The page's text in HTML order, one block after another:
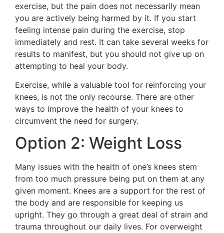
exercise, but the pain does not necessarily mean
you are actively being harmed by it. If you start
feeling intense pain during the exercise, stop
immediately and rest. It can take several weeks for
results to manifest, but you should not give up on
attempting to heal your body.
Exercise, while a valuable tool for reinforcing your
knees, is not the only recourse. There are other
ways to improve the health of your knees to
circumvent the need for surgery.
Option 2: Weight Loss
Many issues with the health of one’s knees stem
from too much pressure being put on them at any
given moment. Knees are a support for the rest of
the body and are responsible for keeping us
upright. They go through a great deal of strain and
trauma throughout our daily lives. For overweight